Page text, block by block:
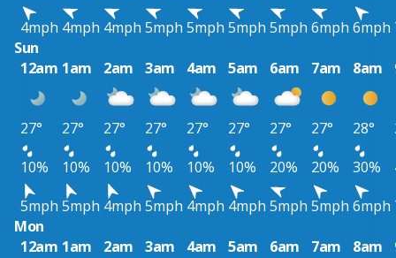
4mph 4mph 4mph 5mph 5mph 5mph 5mph 6mph 6mph
Sun
12am 1am 2am 3am 4am 5am 6am 7am 8am
27° 27° 27° 27° 27° 27° 27° 27° 28°
10%
10% 10% 10% 10% 10% 20% 20% 30%
5mph 5mph 4mph 5mph 4mph 4mph 5mph 5mph 6mph
Mon
12am 1am 2am 3am 4am 5am 6am 7am 8am